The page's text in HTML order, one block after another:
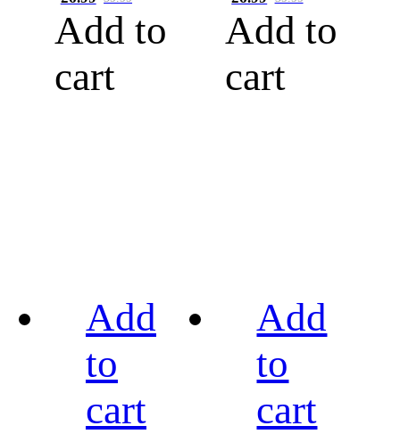
Add to
cart
Add to
cart
Add
to
cart
Add
to
cart